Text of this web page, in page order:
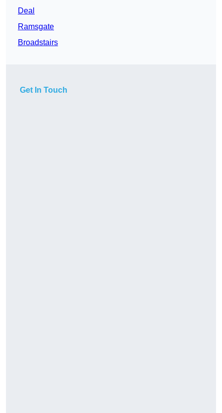
Deal
Ramsgate
Broadstairs
Get In Touch